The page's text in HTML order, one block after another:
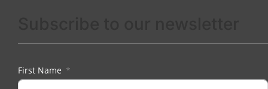
First Name